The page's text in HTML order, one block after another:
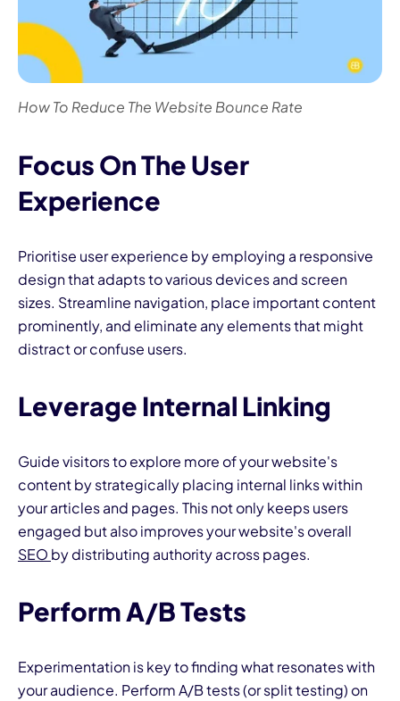
How To Reduce The Website Bounce Rate
Focus On The User
Experience
Prioritise user experience by employing a responsive
design that adapts to various devices and screen
sizes. Streamline navigation, place important content
prominently, and eliminate any elements that might
distract or confuse users.
Leverage Internal Linking
Guide visitors to explore more of your website's
content by strategically placing internal links within
your articles and pages. This not only keeps users
engaged but also improves your website's overall
SEO by distributing authority across pages.
Perform A/B Tests
Experimentation is key to finding what resonates with
your audience. Perform A/B tests (or split testing) on